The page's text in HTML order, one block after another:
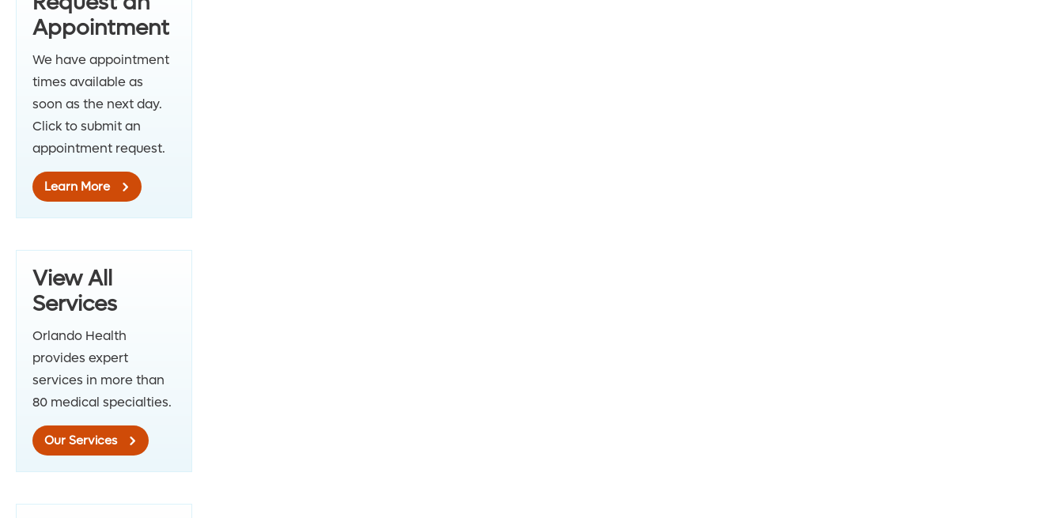
Appointment
We have appointment
times available as
soon as the next day.
Click to submit an
appointment request.
Learn More
View All
Services
Orlando Health
provides expert
services in more than
80 medical specialties.
Our Services